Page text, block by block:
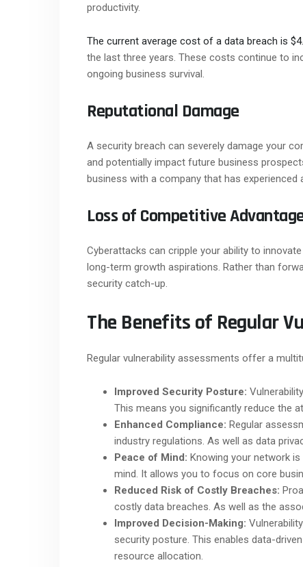
productivity.
The current average cost of a data breach is
the last three years. These costs continue to
ongoing business survival.
Reputational Damage
A security breach can severely damage your
and potentially impact future business
business with a company that has experienced
Loss of Competitive
Cyberattacks can cripple your ability to
long-term growth aspirations. Rather than
security catch-up.
The Benefits of Regular
Regular vulnerability assessments offer a
Improved Security Posture:
This means you significantly reduce the
Enhanced Compliance: Regular
industry regulations. As well as data
Peace of Mind: Knowing your network
mind. It allows you to focus on core
Reduced Risk of Costly Breaches:
costly data breaches. As well as the
Improved Decision-Making:
security posture. This enables data-
resource allocation.